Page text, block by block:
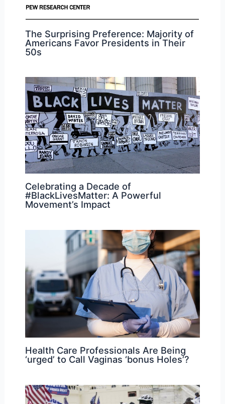
The Surprising Preference: Majority of
Americans Favor Presidents in Their
50s
Celebrating a Decade of
#BlackLivesMatter: A Powerful
Movement’s Impact
Health Care Professionals Are Being
‘urged’ to Call Vaginas ‘bonus Holes’?